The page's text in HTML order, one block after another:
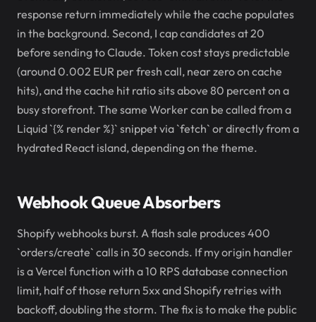
response return immediately while the cache populates
in the background. Second, I cap candidates at 20
before sending to Claude. Token cost stays predictable
(around 0.002 EUR per fresh call, near zero on cache
hits), and the cache hit ratio sits above 80 percent on a
busy storefront. The same Worker can be called from a
Liquid `{% render %}` snippet via `fetch` or directly from a
hydrated React island, depending on the theme.
Webhook Queue Absorbers
Shopify webhooks burst. A flash sale produces 400
`orders/create` calls in 30 seconds. If my origin handler
is a Vercel function with a 10 RPS database connection
limit, half of those return 5xx and Shopify retries with
backoff, doubling the storm. The fix is to make the public